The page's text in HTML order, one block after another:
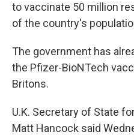
to vaccinate 50 million
of the country's
The government has
the Pfizer-BioNTech
Britons.
U.K. Secretary of State
Matt Hancock said